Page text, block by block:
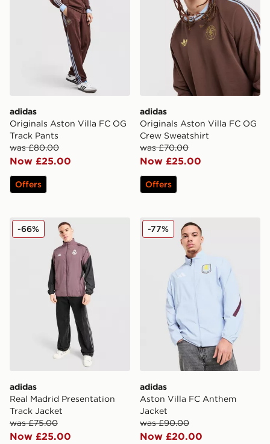
adidas
Originals Aston Villa FC OG
Track Pants
was £80.00
Now £25.00
Offers
adidas
Originals Aston Villa FC OG
Crew Sweatshirt
was £70.00
Now £25.00
Offers
adidas Real Madrid Presentation Track Jacket
adidas
Real Madrid Presentation
Track Jacket
was £75.00
Now £25.00
-66% adidas Aston Villa FC
adidas
Aston Villa FC Anthem
Jacket
was £90.00
Now £20.00
-77%